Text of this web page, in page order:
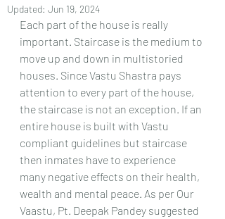
Updated: Jun 19, 2024
Each part of the house is really
important. Staircase is the medium to
move up and down in multistoried
houses. Since Vastu Shastra pays
attention to every part of the house,
the staircase is not an exception. If an
entire house is built with Vastu
compliant guidelines but staircase
then inmates have to experience
many negative effects on their health,
wealth and mental peace. As per Our
Vaastu, Pt. Deepak Pandey suggested